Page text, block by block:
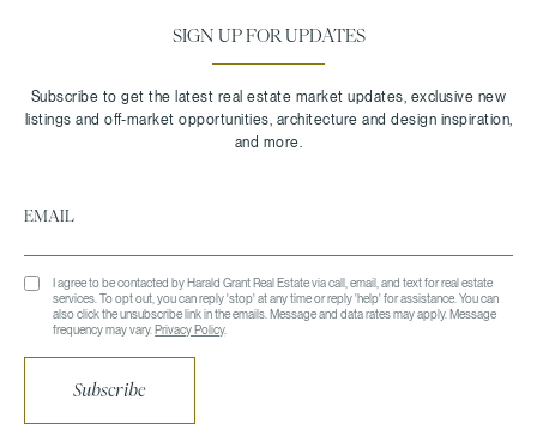
SIGN UP FOR UPDATES
I agree to be contacted by Harald Grant Real Estate via call, email, and text for real estate
services. To opt out, you can reply 'stop' at any time or reply 'help' for assistance. You can
also click the unsubscribe link in the emails. Message and data rates may apply. Message
frequency may vary.Privacy Policy.
Subscribe